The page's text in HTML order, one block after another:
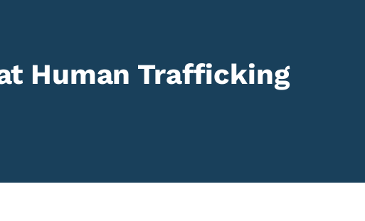
Human Trafficking